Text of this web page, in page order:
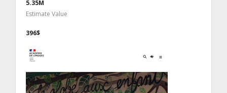
5.35M
Estimate Value
396$